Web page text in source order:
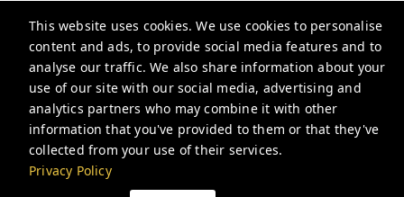
This website uses cookies. We use cookies to personalise
content and ads, to provide social media features and to
analyse our traffic. We also share information about your
use of our site with our social media, advertising and
analytics partners who may combine it with other
information that you've provided to them or that they've
collected from your use of their services.
Privacy Policy
Be London
2 Nottingham Ct, London WC2H 9BF, UK
hello@be.london
+442034188181
Privacy Policy